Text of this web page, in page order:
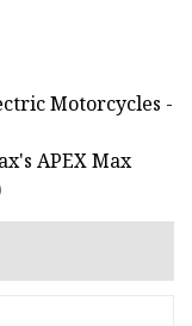
Motorcycles -
APEX Max